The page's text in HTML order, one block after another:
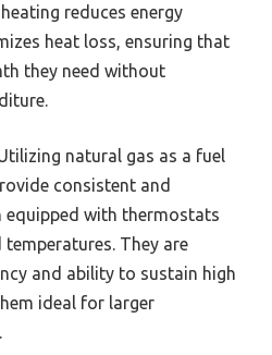
reduces energy
heat loss, ensuring that
they need without
natural gas as a fuel
consistent and
with thermostats
They are
and ability to sustain high
ideal for larger